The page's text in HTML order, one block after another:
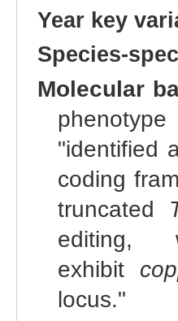
Year key
Species-
Molecular
"identified
coding
truncated
exhibit
locus."